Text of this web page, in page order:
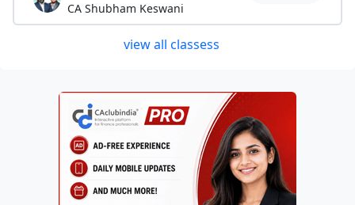
CA Shubham Keswani
view all classess